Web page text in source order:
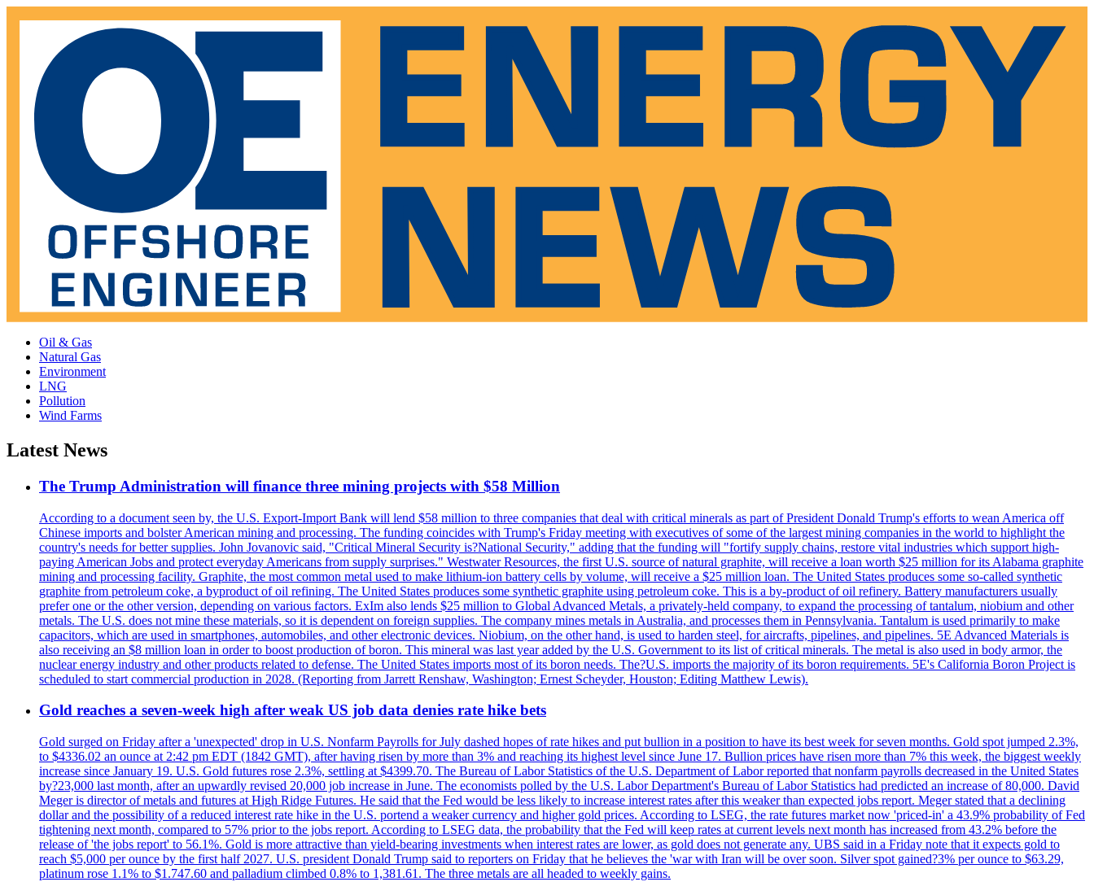
Oil & Gas
Natural Gas
Environment
LNG
Pollution
Wind Farms
Latest News
The Trump Administration will finance three mining projects with $58 Million
According to a document seen by, the U.S. Export-Import Bank will lend $58 million to three companies that deal with critical minerals as part of President Donald Trump's efforts to wean America off
Chinese imports and bolster American mining and processing. The funding coincides with Trump's Friday meeting with executives of some of the largest mining companies in the world to highlight the
country's needs for better supplies. John Jovanovic said, "Critical Mineral Security is?National Security," adding that the funding will "fortify supply chains, restore vital industries which support high-
paying American Jobs and protect everyday Americans from supply surprises." Westwater Resources, the first U.S. source of natural graphite, will receive a loan worth $25 million for its Alabama graphite
mining and processing facility. Graphite, the most common metal used to make lithium-ion battery cells by volume, will receive a $25 million loan. The United States produces some so-called synthetic
graphite from petroleum coke, a byproduct of oil refining. The United States produces some synthetic graphite using petroleum coke. This is a by-product of oil refinery. Battery manufacturers usually
prefer one or the other version, depending on various factors. ExIm also lends $25 million to Global Advanced Metals, a privately-held company, to expand the processing of tantalum, niobium and other
metals. The U.S. does not mine these materials, so it is dependent on foreign supplies. The company mines metals in Australia, and processes them in Pennsylvania. Tantalum is used primarily to make
capacitors, which are used in smartphones, automobiles, and other electronic devices. Niobium, on the other hand, is used to harden steel, for aircrafts, pipelines, and pipelines. 5E Advanced Materials is
also receiving an $8 million loan in order to boost production of boron. This mineral was last year added by the U.S. Government to its list of critical minerals. The metal is also used in body armor, the
nuclear energy industry and other products related to defense. The United States imports most of its boron needs. The?U.S. imports the majority of its boron requirements. 5E's California Boron Project is
scheduled to start commercial production in 2028. (Reporting from Jarrett Renshaw, Washington; Ernest Scheyder, Houston; Editing Matthew Lewis).
Gold reaches a seven-week high after weak US job data denies rate hike bets
Gold surged on Friday after a 'unexpected' drop in U.S. Nonfarm Payrolls for July dashed hopes of rate hikes and put bullion in a position to have its best week for seven months. Gold spot jumped 2.3%,
to $4336.02 an ounce at 2:42 pm EDT (1842 GMT), after having risen by more than 3% and reaching its highest level since June 17. Bullion prices have risen more than 7% this week, the biggest weekly
increase since January 19. U.S. Gold futures rose 2.3%, settling at $4399.70. The Bureau of Labor Statistics of the U.S. Department of Labor reported that nonfarm payrolls decreased in the United States
by?23,000 last month, after an upwardly revised 20,000 job increase in June. The economists polled by the U.S. Labor Department's Bureau of Labor Statistics had predicted an increase of 80,000. David
Meger is director of metals and futures at High Ridge Futures. He said that the Fed would be less likely to increase interest rates after this weaker than expected jobs report. Meger stated that a declining
dollar and the possibility of a reduced interest rate hike in the U.S. portend a weaker currency and higher gold prices. According to LSEG, the rate futures market now 'priced-in' a 43.9% probability of Fed
tightening next month, compared to 57% prior to the jobs report. According to LSEG data, the probability that the Fed will keep rates at current levels next month has increased from 43.2% before the
release of 'the jobs report' to 56.1%. Gold is more attractive than yield-bearing investments when interest rates are lower, as gold does not generate any. UBS said in a Friday note that it expects gold to
reach $5,000 per ounce by the first half 2027. U.S. president Donald Trump said to reporters on Friday that he believes the 'war with Iran will be over soon. Silver spot gained?3% per ounce to $63.29,
platinum rose 1.1% to $1.747.60 and palladium climbed 0.8% to 1,381.61. The three metals are all headed to weekly gains.